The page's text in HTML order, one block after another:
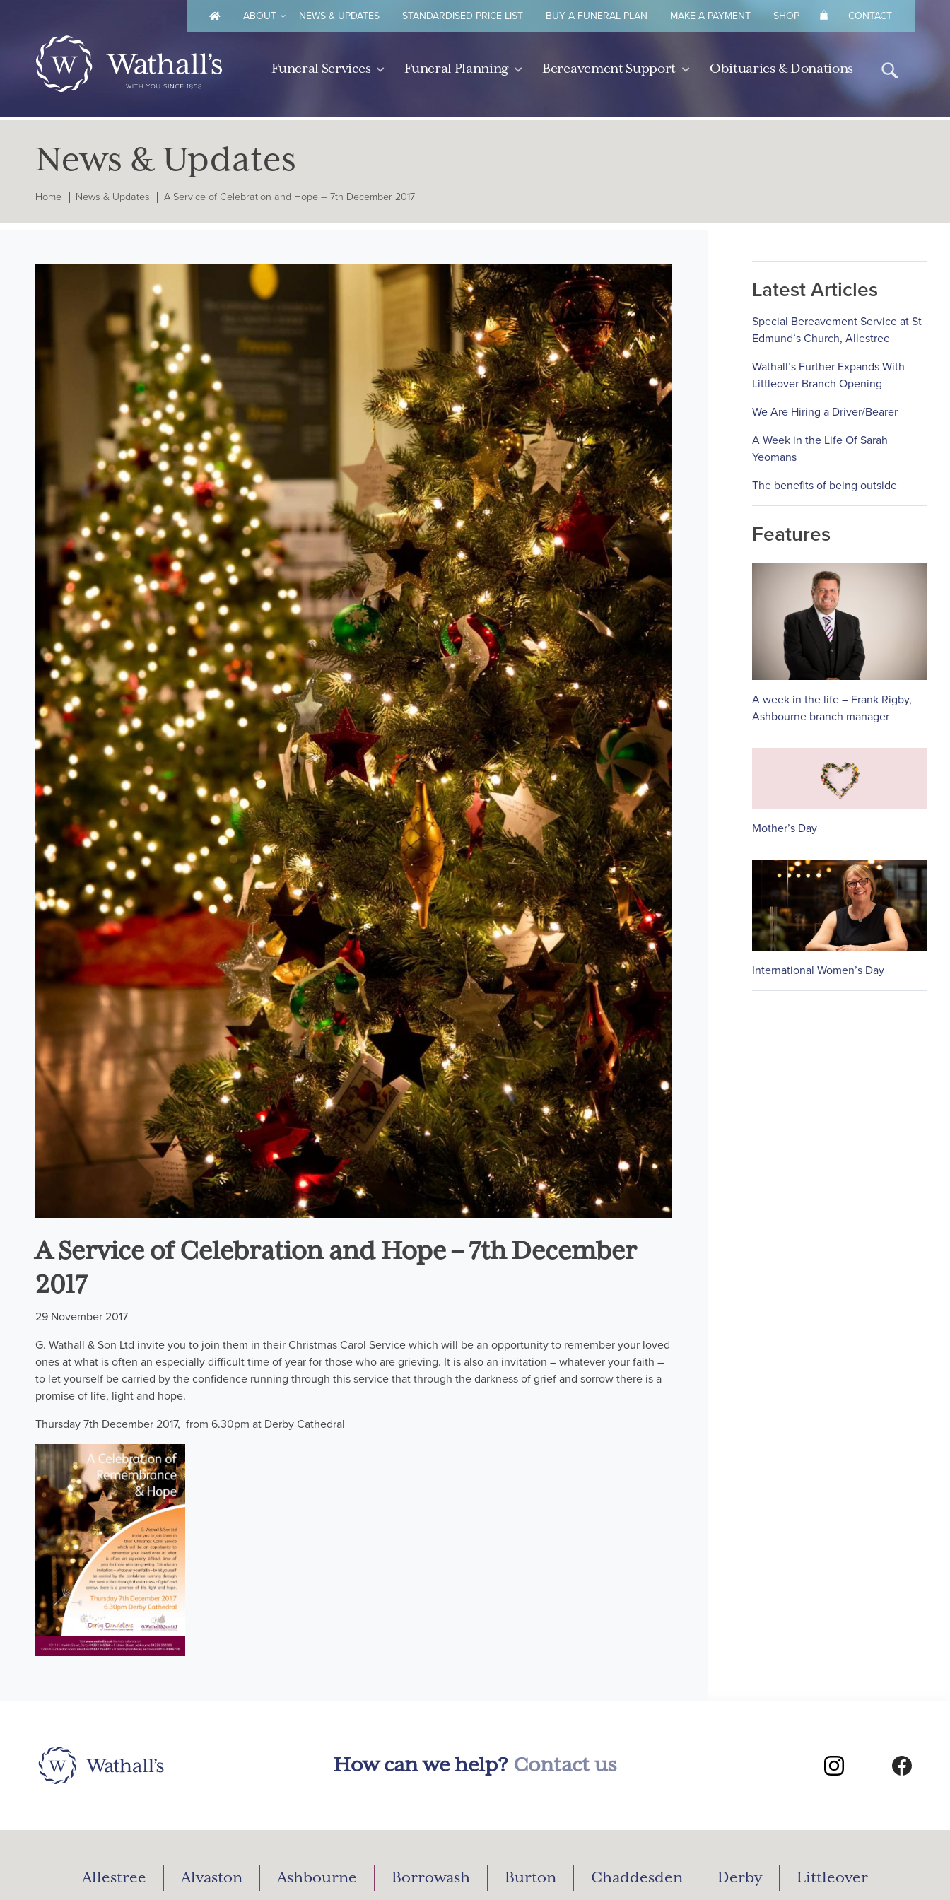
ABOUT NEWS & UPDATES STANDARDISED PRICE LIST BUY A FUNERAL PLAN MAKE A PAYMENT SHOP CONTACT
Funeral Services Funeral Planning Bereavement Support Obituaries & Donations
News & Updates
Home News & Updates A Service of Celebration and Hope – 7th December 2017
A Service of Celebration and Hope – 7th December
2017
29 November 2017
G. Wathall & Son Ltd invite you to join them in their Christmas Carol Service which will be an opportunity to remember your loved
ones at what is often an especially difficult time of year for those who are grieving. It is also an invitation – whatever your faith –
to let yourself be carried by the confidence running through this service that through the darkness of grief and sorrow there is a
promise of life, light and hope.
Thursday 7th December 2017, from 6.30pm at Derby Cathedral
Latest Articles
Special Bereavement Service at St
Edmund’s Church, Allestree
Wathall’s Further Expands With
Littleover Branch Opening
We Are Hiring a Driver/Bearer
A Week in the Life Of Sarah
Yeomans
The benefits of being outside
Features
A week in the life – Frank Rigby,
Ashbourne branch manager
Mother’s Day
International Women’s Day
How can we help? Contact us
Allestree Alvaston Ashbourne Borrowash Burton Chaddesden Derby Littleover